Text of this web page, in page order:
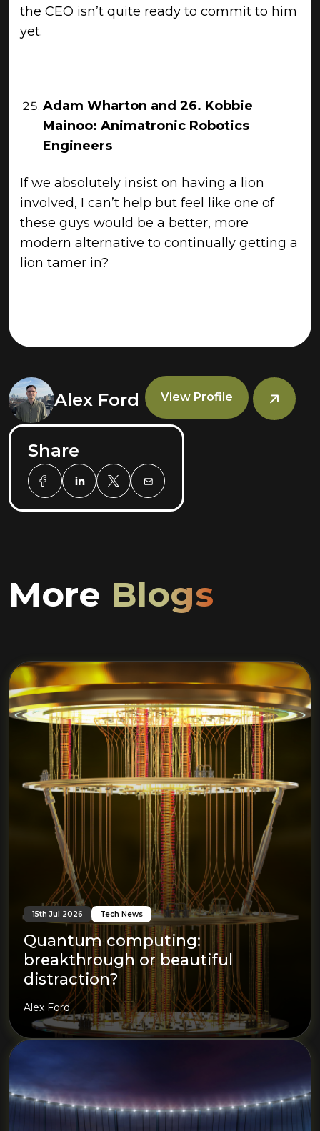
the CEO isn’t quite ready to commit to him
yet.
Adam Wharton and 26. Kobbie
Mainoo: Animatronic Robotics
Engineers
If we absolutely insist on having a lion
involved, I can’t help but feel like one of
these guys would be a better, more
modern alternative to continually getting a
lion tamer in?
Alex Ford View Profile
Share
More Blogs
15th Jul 2026 Tech News
Quantum computing:
breakthrough or beautiful
distraction?
Alex Ford